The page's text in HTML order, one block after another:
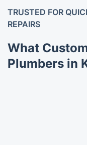
TRUSTED FOR
REPAIRS
What
Plumbers in